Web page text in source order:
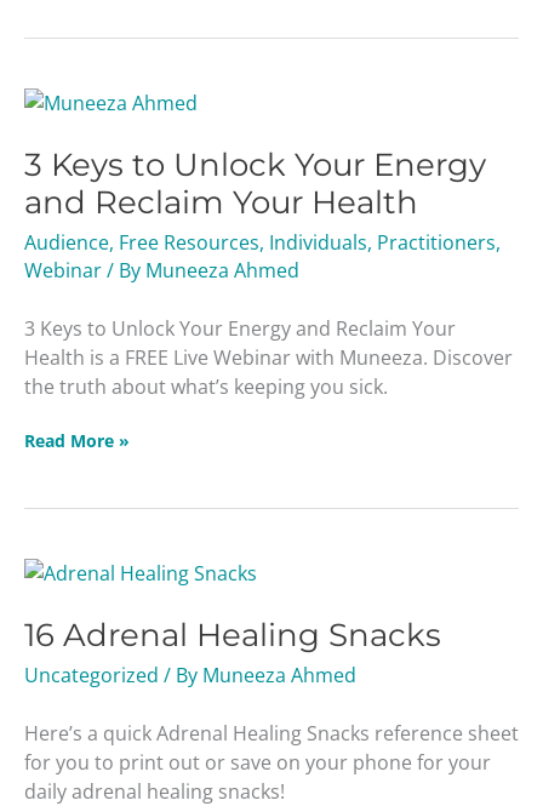
3 Keys to Unlock Your Energy
and Reclaim Your Health
Audience, Free Resources, Individuals, Practitioners,
Webinar/ By Muneeza Ahmed
3 Keys to Unlock Your Energy and Reclaim Your
Health is a FREE Live Webinar with Muneeza. Discover
the truth about what’s keeping you sick.
3
to
Unlock
Your
Energy
and
Your
Health
Read More »
16 Adrenal Healing Snacks
Uncategorized / By Muneeza Ahmed
Here’s a quick Adrenal Healing Snacks reference sheet
for you to print out or save on your phone for your
daily adrenal healing snacks!
16
Healing